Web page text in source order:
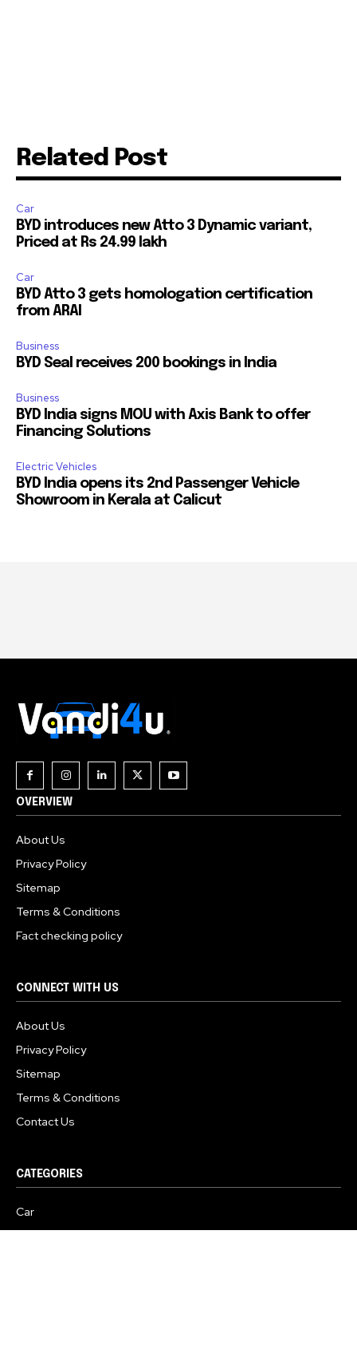
OVERVIEW
About Us
Privacy Policy
Sitemap
Terms & Conditions
Fact checking policy
CONNECT WITH US
About Us
Privacy Policy
Sitemap
Terms & Conditions
Contact Us
CATEGORIES
Car